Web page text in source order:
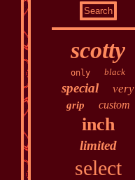
scotty
only black
special very
grip custom
inch
limited
select